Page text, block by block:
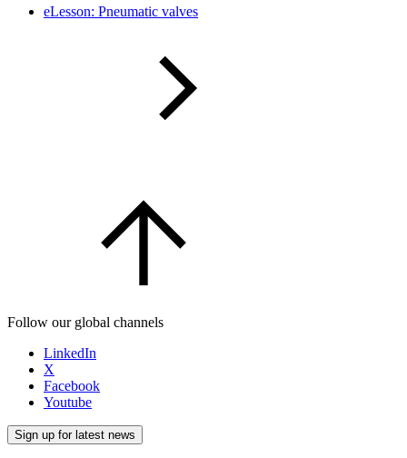
eLesson: Pneumatic valves
Follow our global channels
LinkedIn
X
Facebook
Youtube
Sign up for latest news